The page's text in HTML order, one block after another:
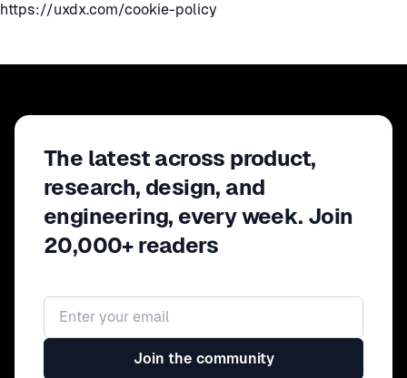
https://uxdx.com/cookie-policy
The latest across product,
research, design, and
engineering, every week. Join
20,000+ readers
Email address
Join the community